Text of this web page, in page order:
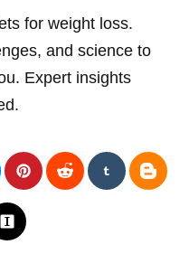
for weight loss.
and science to
Expert insights